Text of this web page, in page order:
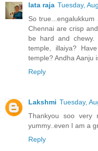
lata raja Tuesday,
So
Chennai are crisp
be hard and
temple, illaiya?
temple? Andha Aanju
Reply
Lakshmi Tuesday,
Thankyou soo very
yummy..even I am a
Reply